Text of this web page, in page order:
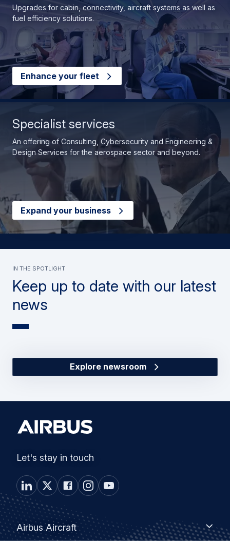
Upgrades for cabin, connectivity, aircraft systems as well as
fuel efficiency solutions.
Enhance your fleet
Specialist services
An offering of Consulting, Cybersecurity and Engineering &
Design Services for the aerospace sector and beyond.
Expand your business
Keep up to date with our latest
news
In the spotlight
Explore newsroom
Let's stay in touch
Footer
menu
Airbus Aircraft
Airbus
Aircraft